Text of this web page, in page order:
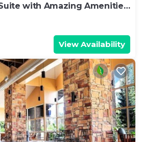
with Amazing Amenities,
View Availability